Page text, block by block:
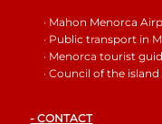
· Mahon Menorca
· Public transport in
· Menorca tourist
· Council of the
- CONTACT